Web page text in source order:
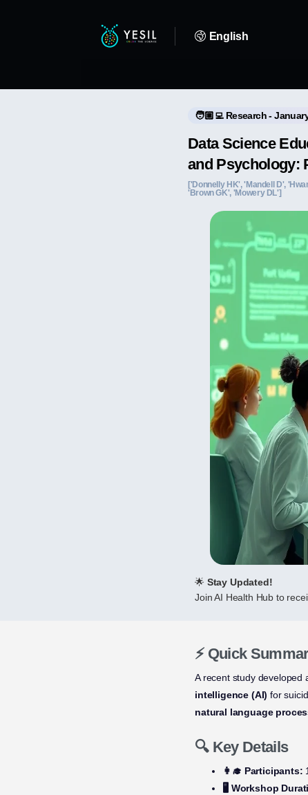
English
🧑🏼‍💻 Research -
Data Science
and Psychology:
['Donnelly HK', 'Mandell D',
'Brown GK', 'Mowery DL']
🌟 Stay Updated!
Join AI Health Hub to
⚡ Quick
A recent study developed
intelligence (AI) for
natural language
🔍 Key Details
👩‍🎓 Participants:
🖥️ Workshop